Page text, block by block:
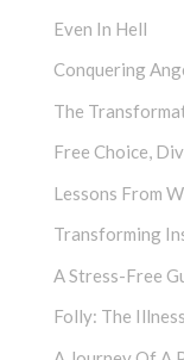
Even In Hell
Conquering
The
Free Choice,
Lessons From
Transforming
A Stress-Free
Folly: The